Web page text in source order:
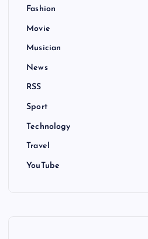
Fashion
Movie
Musician
News
RSS
Sport
Technology
Travel
YouTube